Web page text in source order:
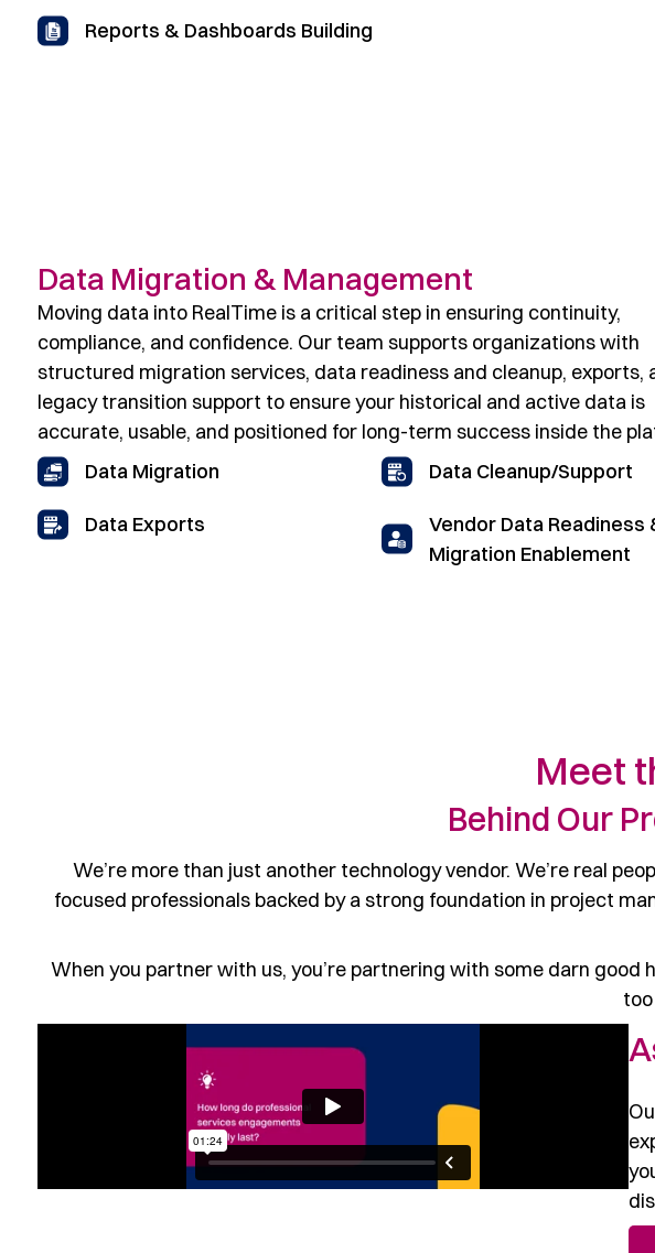
Reports & Dashboards Building
Data Migration & Management
Moving data into RealTime is a critical step in ensuring continuity,
compliance, and confidence. Our team supports organizations with
structured migration services, data readiness and cleanup, exports,
legacy transition support to ensure your historical and active data is
accurate, usable, and positioned for long-term success inside the
Data Migration
Data Exports
Data Cleanup/Support
Vendor Data Readiness
Migration Enablement
Meet
Behind Our
We’re more than just another technology vendor. We’re real
focused professionals backed by a strong foundation in project
When you partner with us, you’re partnering with some darn